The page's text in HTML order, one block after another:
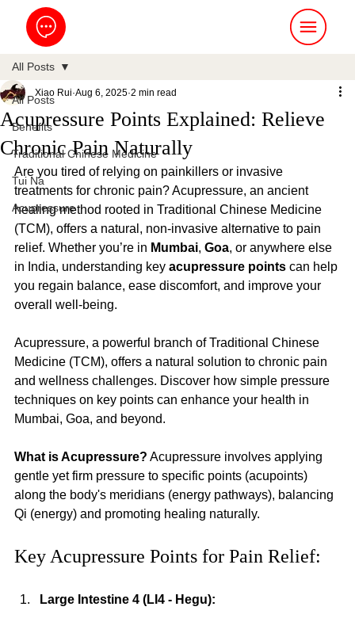
All Posts
Benefits
Traditional Chinese Medicine
Tui Na
Acupressure
All Posts
Acupressure Points Explained: Relieve
Chronic Pain Naturally
Xiao Rui Aug 6, 2025 2 min read
Are you tired of relying on painkillers or invasive
treatments for chronic pain? Acupressure, an ancient
healing method rooted in Traditional Chinese Medicine
(TCM), offers a natural, non-invasive alternative to pain
relief. Whether you’re in Mumbai, Goa, or anywhere else
in India, understanding key acupressure points can help
you regain balance, ease discomfort, and improve your
overall well-being.
Acupressure, a powerful branch of Traditional Chinese
Medicine (TCM), offers a natural solution to chronic pain
and wellness challenges. Discover how simple pressure
techniques on key points can enhance your health in
Mumbai, Goa, and beyond.
What is Acupressure? Acupressure involves applying
gentle yet firm pressure to specific points (acupoints)
along the body's meridians (energy pathways), balancing
Qi (energy) and promoting healing naturally.
Key Acupressure Points for Pain Relief:
Large Intestine 4 (LI4 - Hegu):